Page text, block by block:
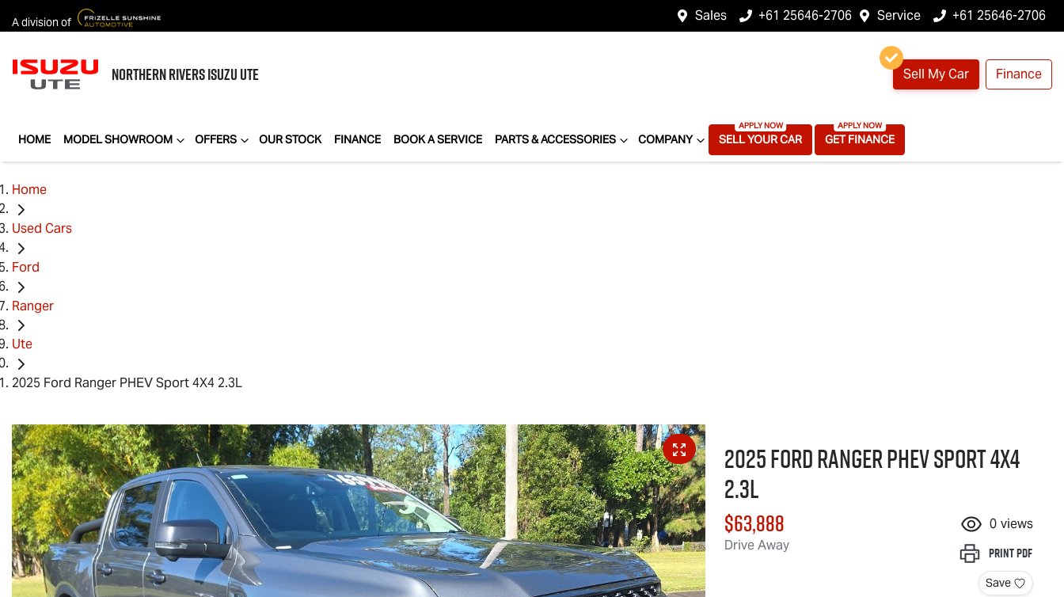
A division of Sales +61 25646-2706 Service +61 25646-2706
NORTHERN RIVERSISUZU UTE Sell My Car Finance
HOME MODEL SHOWROOM OFFERS OUR STOCK FINANCE BOOK A SERVICE PARTS & ACCESSORIES COMPANY SELL YOUR CAR GET FINANCE
Home
Used Cars
Ford
Ranger
Ute
2025 Ford Ranger PHEV Sport 4X4 2.3L
2025 Ford Ranger PHEV Sport 4X4
2.3L
$63,888
Drive Away
0 views
PrintPDF
Save